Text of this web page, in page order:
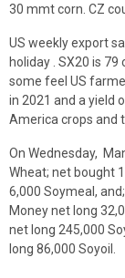
30 mmt corn. CZ
US weekly export
holiday . SX20 is
some feel US
in 2021 and a yield
America crops and
On Wednesday,
Wheat; net bought
6,000 Soymeal,
Money net long
net long 245,000
long 86,000 Soyoil.